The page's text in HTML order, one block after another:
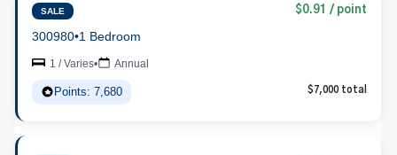
SALE $0.91 / point
300980•1 Bedroom
1 / Varies• Annual
Points: 7,680 $7,000 total